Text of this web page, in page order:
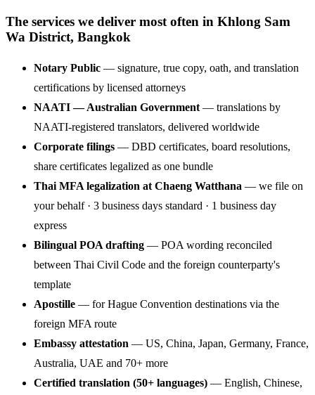
The services we deliver most often in Khlong Sam
Wa District, Bangkok
Notary Public — signature, true copy, oath, and translation
certifications by licensed attorneys
NAATI — Australian Government — translations by
NAATI-registered translators, delivered worldwide
Corporate filings — DBD certificates, board resolutions,
share certificates legalized as one bundle
Thai MFA legalization at Chaeng Watthana — we file on
your behalf · 3 business days standard · 1 business day
express
Bilingual POA drafting — POA wording reconciled
between Thai Civil Code and the foreign counterparty's
template
Apostille — for Hague Convention destinations via the
foreign MFA route
Embassy attestation — US, China, Japan, Germany, France,
Australia, UAE and 70+ more
Certified translation (50+ languages) — English, Chinese,